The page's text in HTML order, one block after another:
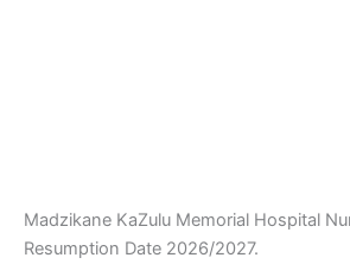
Madzikane KaZulu Memorial Hospital
Resumption Date 2026/2027.